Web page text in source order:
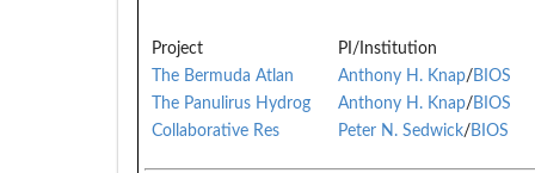
Project
PI/Institution
The Bermuda Atlan
Anthony H. Knap/BIOS
The Panulirus Hydrog
Anthony H. Knap/BIOS
Collaborative Res
Peter N. Sedwick/BIOS